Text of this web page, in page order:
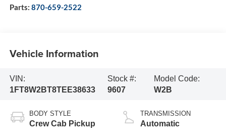
Parts: 870-659-2522
Vehicle Information
VIN:
1FT8W2BT8TEE38633
Stock #:
9607
Model Code:
W2B
BODY STYLE
Crew Cab Pickup
TRANSMISSION
Automatic